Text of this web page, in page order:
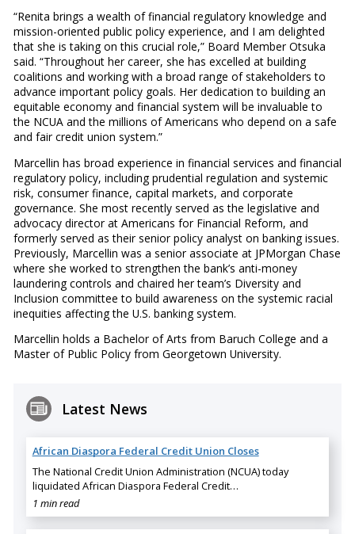
“Renita brings a wealth of financial regulatory knowledge and
mission-oriented public policy experience, and I am delighted
that she is taking on this crucial role,” Board Member Otsuka
said. “Throughout her career, she has excelled at building
coalitions and working with a broad range of stakeholders to
advance important policy goals. Her dedication to building an
equitable economy and financial system will be invaluable to
the NCUA and the millions of Americans who depend on a safe
and fair credit union system.”
Marcellin has broad experience in financial services and financial
regulatory policy, including prudential regulation and systemic
risk, consumer finance, capital markets, and corporate
governance. She most recently served as the legislative and
advocacy director at Americans for Financial Reform, and
formerly served as their senior policy analyst on banking issues.
Previously, Marcellin was a senior associate at JPMorgan Chase
where she worked to strengthen the bank’s anti-money
laundering controls and chaired her team’s Diversity and
Inclusion committee to build awareness on the systemic racial
inequities affecting the U.S. banking system.
Marcellin holds a Bachelor of Arts from Baruch College and a
Master of Public Policy from Georgetown University.
Latest News
African Diaspora Federal Credit Union Closes
The National Credit Union Administration (NCUA) today
liquidated African Diaspora Federal Credit…
1 min read